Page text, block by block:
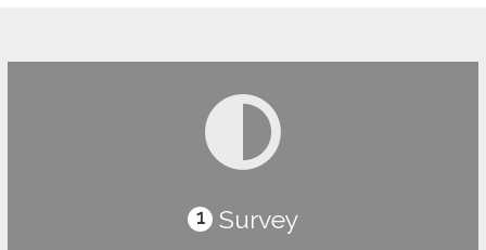
1 Survey